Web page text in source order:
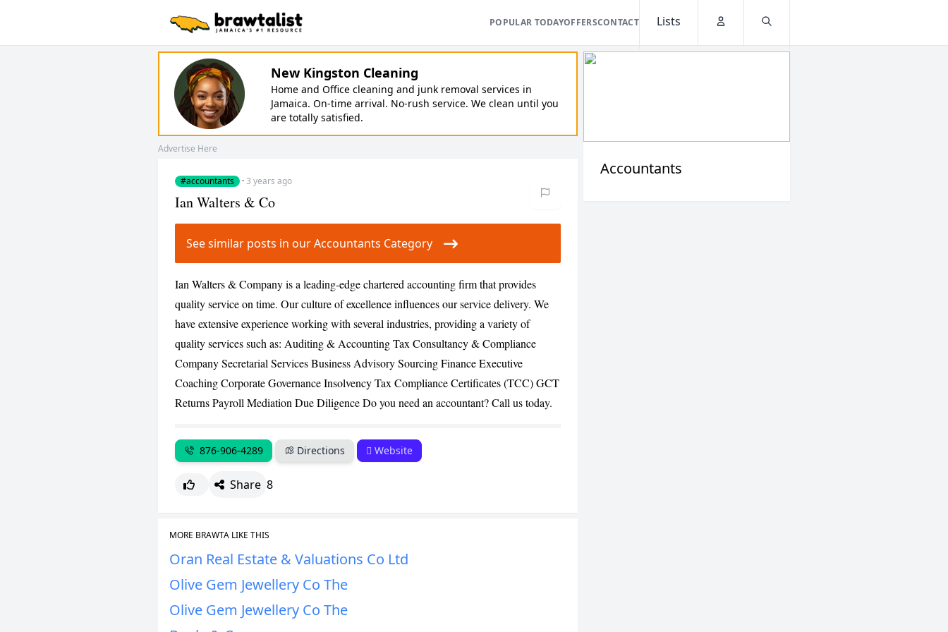
POPULAR TODAYOFFERSCONTACT
Lists
New Kingston Cleaning
Home and Office cleaning and junk removal services in
Jamaica. On-time arrival. No-rush service. We clean until you
are totally satisfied.
Advertise Here
#accountants ·3 years ago
CANCEL
Ian Walters & Co
See similar posts in our Accountants Category
Ian Walters & Company is a leading-edge chartered accounting firm that provides
quality service on time. Our culture of excellence influences our service delivery. We
have extensive experience working with several industries, providing a variety of
quality services such as: Auditing & Accounting Tax Consultancy & Compliance
Company Secretarial Services Business Advisory Sourcing Finance Executive
Coaching Corporate Governance Insolvency Tax Compliance Certificates (TCC) GCT
Returns Payroll Mediation Due Diligence Do you need an accountant? Call us today.
876-906-4289 Directions Website
Share 8
MORE BRAWTA LIKE THIS
Oran Real Estate & Valuations Co Ltd
Olive Gem Jewellery Co The
Olive Gem Jewellery Co The
Accountants